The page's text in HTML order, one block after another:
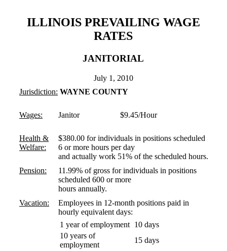
ILLINOIS PREVAILING WAGE
RATES
JANITORIAL
July 1, 2010
Jurisdiction: WAYNE COUNTY
Wages: Janitor $9.45/Hour
Health &
Welfare:
$380.00 for individuals in positions scheduled
6 or more hours per day
and actually work 51% of the scheduled hours.
Pension:
11.99% of gross for individuals in positions
scheduled 600 or more
hours annually.
Vacation:
Employees in 12-month positions paid in
hourly equivalent days:
1 year of employment 10 days
10 years of
employment
15 days